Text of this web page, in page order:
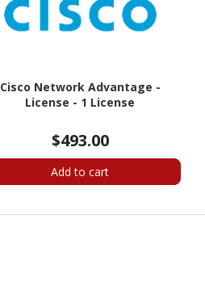
Cisco Network Advantage -
License - 1 License
$493.00
Add to cart